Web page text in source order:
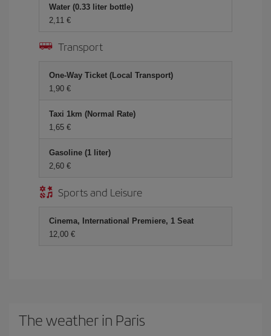
Water (0.33 liter bottle)
2,11
Transport
One-Way Ticket (Local Transport)
1,90
Taxi 1km (Normal Rate)
1,65
Gasoline (1 liter)
2,60
Sports and Leisure
Cinema, International Premiere, 1 Seat
12,00
The weather in Paris